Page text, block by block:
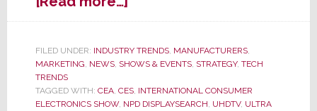
OK,
HDTV
Flopped
–
Industry
FILED UNDER: INDUSTRY TRENDS, MANUFACTURERS,
MARKETING, NEWS, SHOWS & EVENTS, STRATEGY, TECH
TRENDS
TAGGED WITH: CEA, CES, INTERNATIONAL CONSUMER
ELECTRONICS SHOW, NPD DISPLAYSEARCH, UHDTV, ULTRA